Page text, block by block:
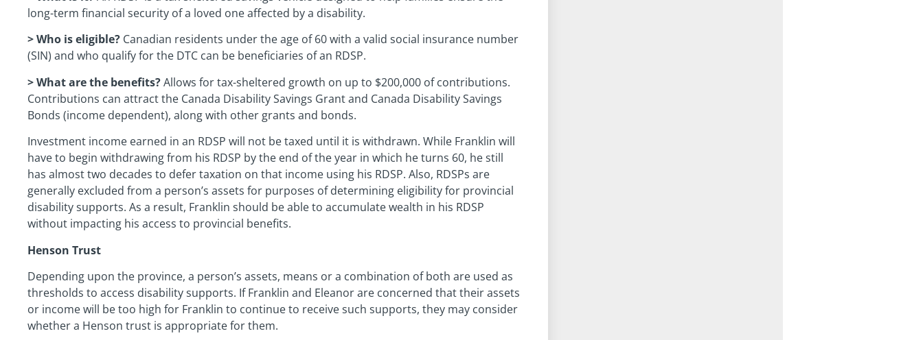
long-term financial security of a loved one affected by a disability.
> Who is eligible? Canadian residents under the age of 60 with a valid social insurance number
(SIN) and who qualify for the DTC can be beneficiaries of an RDSP.
> What are the benefits?Allows for tax-sheltered growth on up to $200,000 of contributions.
Contributions can attract the Canada Disability Savings Grant and Canada Disability Savings
Bonds (income dependent), along with other grants and bonds.
Investment income earned in an RDSP will not be taxed until it is withdrawn. While Franklin will
have to begin withdrawing from his RDSP by the end of the year in which he turns 60, he still
has almost two decades to defer taxation on that income using his RDSP. Also, RDSPs are
generally excluded from a person’s assets for purposes of determining eligibility for provincial
disability supports. As a result, Franklin should be able to accumulate wealth in his RDSP
without impacting his access to provincial benefits.
Henson Trust
Depending upon the province, a person’s assets, means or a combination of both are used as
thresholds to access disability supports. If Franklin and Eleanor are concerned that their assets
or income will be too high for Franklin to continue to receive such supports, they may consider
whether a Henson trust is appropriate for them.